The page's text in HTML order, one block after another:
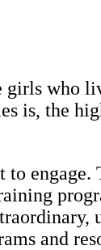
girls who
is, the
engage.
and